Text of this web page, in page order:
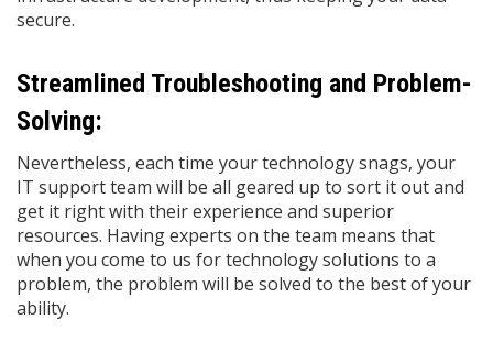
secure.
Streamlined Troubleshooting and Problem-
Solving:
Nevertheless, each time your technology snags, your
IT support team will be all geared up to sort it out and
get it right with their experience and superior
resources. Having experts on the team means that
when you come to us for technology solutions to a
problem, the problem will be solved to the best of your
ability.